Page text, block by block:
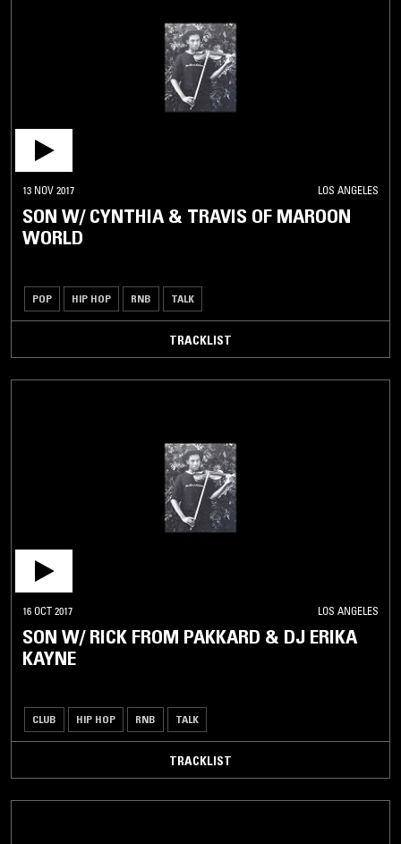
13 NOV 2017 LOS ANGELES
SON W/ CYNTHIA & TRAVIS OF MAROON
WORLD
POP HIP HOP RNB TALK
TRACKLIST
16 OCT 2017 LOS ANGELES
SON W/ RICK FROM PAKKARD & DJ ERIKA
KAYNE
CLUB HIP HOP RNB TALK
TRACKLIST